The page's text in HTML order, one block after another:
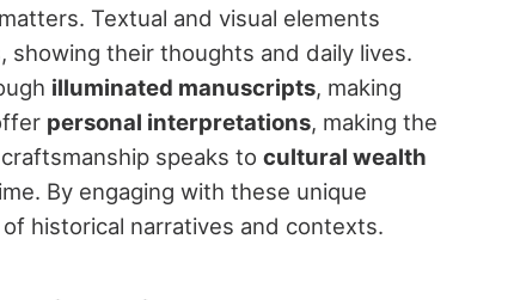
Textual and visual elements
their thoughts and daily lives.
illuminated manuscripts, making
personal interpretations, making the
speaks to cultural wealth
By engaging with these unique
historical narratives and contexts.